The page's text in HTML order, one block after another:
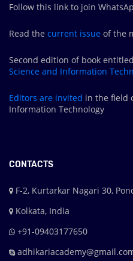
Follow this link to join
Read the current issue of the
Second edition of book entitled
Science and Information
Editors are invited in the field
Information Technology
CONTACTS
F-2, Kurtarkar Nagari 30,
Kolkata, India
+91-09403177650